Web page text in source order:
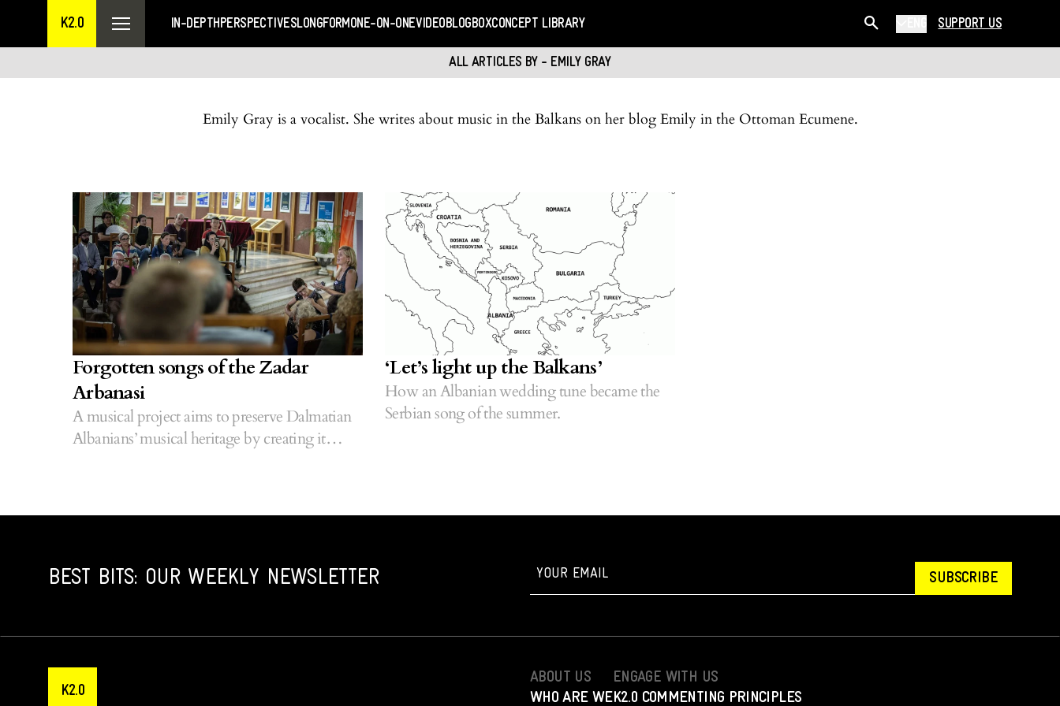
K2.0 IN-DEPTHPERSPECTIVESLONGFORMONE-ON-ONEVIDEOBLOGBOXCONCEPT LIBRARY SUPPORT US
ALL ARTICLES BY - EMILY GRAY
Emily Gray is a vocalist. She writes about music in the Balkans on her blog Emily in the Ottoman Ecumene.
Forgotten songs of the Zadar
Arbanasi
A musical project aims to preserve Dalmatian
Albanians’ musical heritage by creating it
‘Let’s light up the Balkans’
How an Albanian wedding tune became the
Serbian song of the summer.
BEST BITS: OUR WEEKLY NEWSLETTER SUBSCRIBE
K2.0
ABOUT US
WHO ARE WE
ENGAGE WITH US
K2.0 COMMENTING PRINCIPLES